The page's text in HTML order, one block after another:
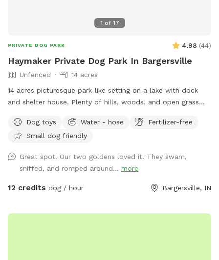
1 of 17
PRIVATE DOG PARK 4.98 (44)
Haymaker Private Dog Park In Bargersville
Unfenced
14 acres
14 acres picturesque park-like setting on a lake with dock
and shelter house. Plenty of hills, woods, and open grass
needed in gazebo by the large fire pit overlooking the lake.
Make you and your dog(s) at home!
Dog toys Water - hose
Fertilizer-free
Small dog friendly
Great spot! Our two goldens loved it. They swam,
sniffed, and romped around... more
12 credits dog / hour Bargersville, IN